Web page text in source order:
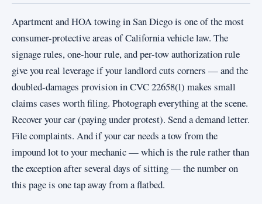
Apartment and HOA towing in San Diego is one of the most
consumer-protective areas of California vehicle law. The
signage rules, one-hour rule, and per-tow authorization rule
give you real leverage if your landlord cuts corners — and the
doubled-damages provision in CVC 22658(l) makes small
claims cases worth filing. Photograph everything at the scene.
Recover your car (paying under protest). Send a demand letter.
File complaints. And if your car needs a tow from the
impound lot to your mechanic — which is the rule rather than
the exception after several days of sitting — the number on
this page is one tap away from a flatbed.